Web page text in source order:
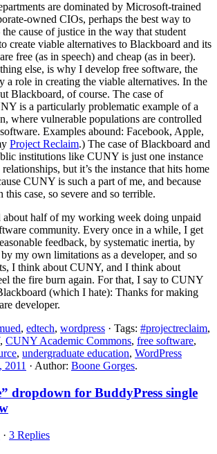
are dominated by Microsoft-trained
owned CIOs, perhaps the best way to
the cause of justice in the way that student
create viable alternatives to Blackboard and its
free (as in speech) and cheap (as in beer).
else, is why I develop free software, the
a role in creating the viable alternatives. In the
Blackboard, of course. The case of
is a particularly problematic example of a
where vulnerable populations are controlled
Examples abound: Facebook, Apple,
Project Reclaim.) The case of Blackboard and
institutions like CUNY is just one instance
but it’s the instance that hits home
CUNY is such a part of me, and because
case, so severe and so terrible.
about half of my working week doing unpaid
community. Every once in a while, I get
feedback, by systematic inertia, by
my own limitations as a developer, and so
I think about CUNY, and I think about
the fire burn again. For that, I say to CUNY
(which I hate): Thanks for making
developer.
, edtech, wordpress · Tags: #projectreclaim,
, CUNY Academic Commons, free software,
, undergraduate education, WordPress
2011 · Author: Boone Gorges.
dropdown for BuddyPress single
· 3 Replies